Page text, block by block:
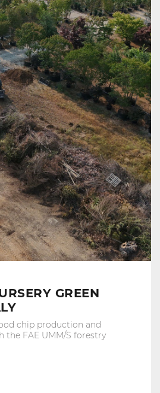
GREEN
chip production and
the FAE UMM/S forestry